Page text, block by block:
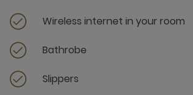
Wireless internet in your room
Bathrobe
Slippers